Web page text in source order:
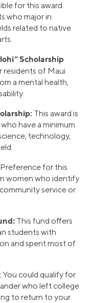
for this award.
who major in
related to native
Scholarship
residents of Maui
a mental health,
This award is
have a minimum
technology,
Preference for this
women who identify
service or
This fund offers
students with
and spent most of
You could qualify for
who left college
to return to your